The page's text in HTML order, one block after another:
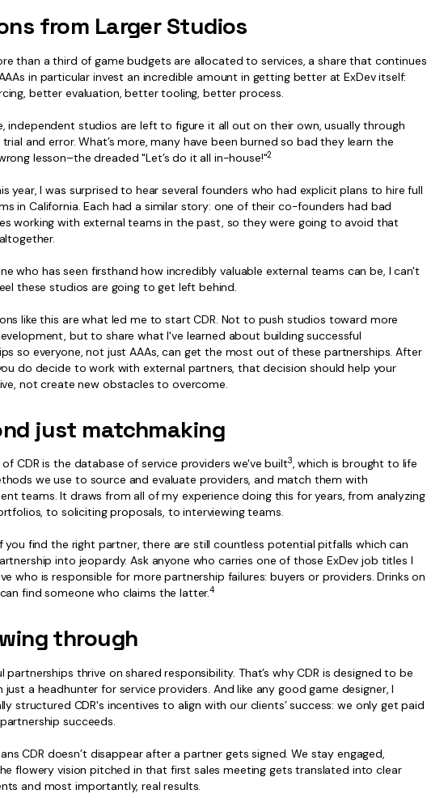
from Larger Studios
than a third of game budgets are allocated to services, a share that continues
in particular invest an incredible amount in getting better at ExDev itself:
better evaluation, better tooling, better process.
independent studios are left to figure it all out on their own, usually through
trial and error. What’s more, many have been burned so bad they learn the
lesson–the dreaded "Let’s do it all in-house!"2
year, I was surprised to hear several founders who had explicit plans to hire full
in California. Each had a similar story: one of their co-founders had bad
working with external teams in the past, so they were going to avoid that
who has seen firsthand how incredibly valuable external teams can be, I can't
these studios are going to get left behind.
like this are what led me to start CDR. Not to push studios toward more
but to share what I've learned about building successful
so everyone, not just AAAs, can get the most out of these partnerships. After
do decide to work with external partners, that decision should help your
not create new obstacles to overcome.
just matchmaking
CDR is the database of service providers we've built3, which is brought to life
we use to source and evaluate providers, and match them with
teams. It draws from all of my experience doing this for years, from analyzing
to soliciting proposals, to interviewing teams.
you find the right partner, there are still countless potential pitfalls which can
into jeopardy. Ask anyone who carries one of those ExDev job titles I
who is responsible for more partnership failures: buyers or providers. Drinks on
find someone who claims the latter.4
through
partnerships thrive on shared responsibility. That’s why CDR is designed to be
just a headhunter for service providers. And like any good game designer, I
structured CDR's incentives to align with our clients’ success: we only get paid
succeeds.
CDR doesn’t disappear after a partner gets signed. We stay engaged,
flowery vision pitched in that first sales meeting gets translated into clear
and most importantly, real results.